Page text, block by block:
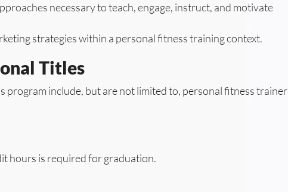
necessary to teach, engage, instruct, and motivate
strategies within a personal fitness training context.
Titles
program include, but are not limited to, personal fitness trainer
hours is required for graduation.